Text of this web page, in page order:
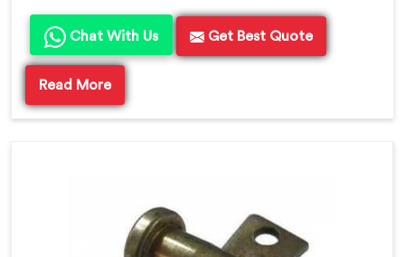
Chat With Us Get Best Quote
Read More